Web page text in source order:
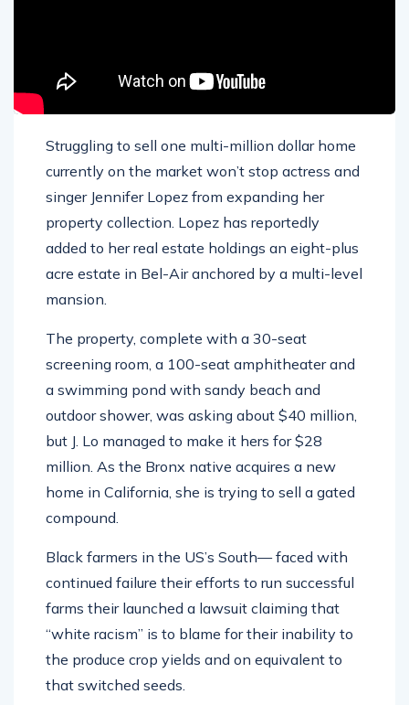
currently on the market won’t stop actress and
singer Jennifer Lopez from expanding her
property collection. Lopez has reportedly
added to her real estate holdings an eight-plus
acre estate in Bel-Air anchored by a multi-level
mansion.
screening room, a 100-seat amphitheater and
a swimming pond with sandy beach and
outdoor shower, was asking about $40 million,
but J. Lo managed to make it hers for $28
million. As the Bronx native acquires a new
home in California, she is trying to sell a gated
compound.
continued failure their efforts to run successful
farms their launched a lawsuit claiming that
“white racism” is to blame for their inability to
the produce crop yields and on equivalent to
that switched seeds.